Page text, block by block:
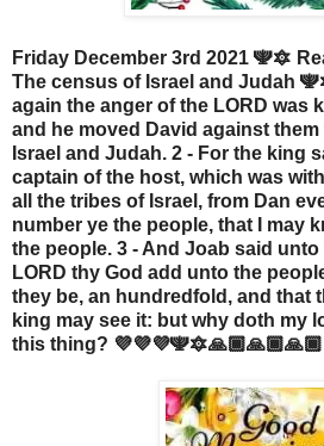
Friday December 3rd 2021 🕎🔯
The census of Israel and Judah
again the anger of the LORD was
and he moved David against
Israel and Judah. 2 - For the king
captain of the host, which was
all the tribes of Israel, from Dan
number ye the people, that I may
the people. 3 - And Joab said
LORD thy God add unto the
they be, an hundredfold, and that
king may see it: but why doth my
this thing? 💜💜💜🕎🔯🙏🏾🙏🏾🙏🏾